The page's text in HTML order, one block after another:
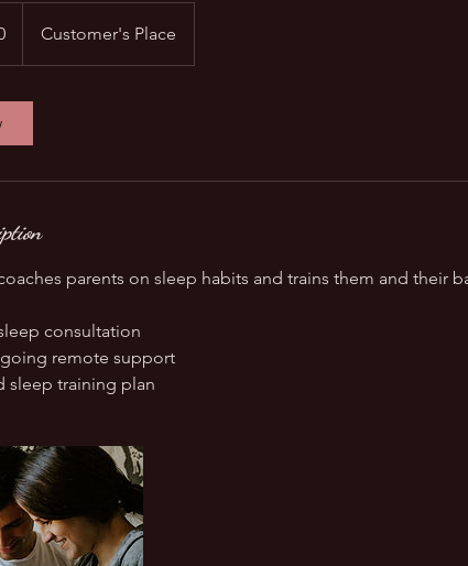
Customer's Place
parents on sleep habits and trains them and their
consultation
remote support
sleep training plan